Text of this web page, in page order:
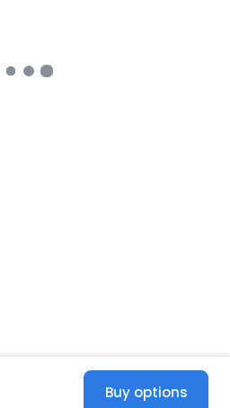
Buy options